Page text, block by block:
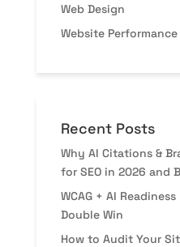
Web Design
Website Performance
Recent Posts
Why AI Citations &
for SEO in 2026 and
WCAG + AI
Double Win
How to Audit Your